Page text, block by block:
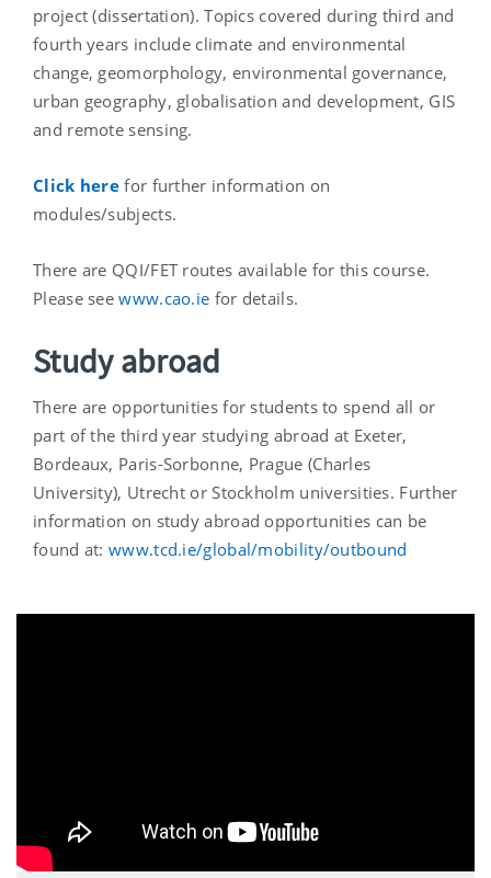
project (dissertation). Topics covered during third and
fourth years include climate and environmental
change, geomorphology, environmental governance,
urban geography, globalisation and development, GIS
and remote sensing.
Click here for further information on
modules/subjects.
There are QQI/FET routes available for this course.
Please seewww.cao.ie for details.
Study abroad
There are opportunities for students to spend all or
part of the third year studying abroad at Exeter,
Bordeaux, Paris-Sorbonne, Prague (Charles
University), Utrecht or Stockholm universities. Further
information on study abroad opportunities can be
found at: www.tcd.ie/global/mobility/outbound